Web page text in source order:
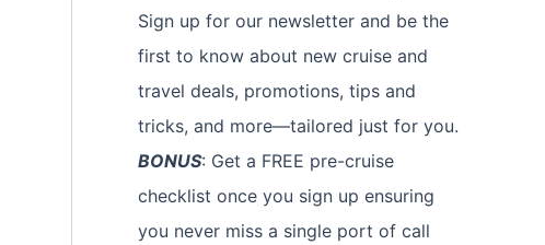
Sign up for our newsletter and be the
first to know about new cruise and
travel deals, promotions, tips and
tricks, and more—tailored just for you.
BONUS: Get a FREE pre-cruise
checklist once you sign up ensuring
you never miss a single port of call